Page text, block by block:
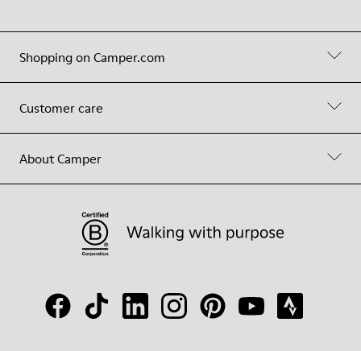
Shopping on Camper.com
Customer care
About Camper